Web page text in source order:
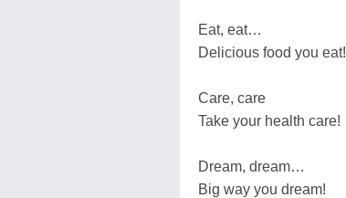
Eat, eat…
Delicious food you eat!
Care, care
Take your health care!
Dream, dream…
Big way you dream!